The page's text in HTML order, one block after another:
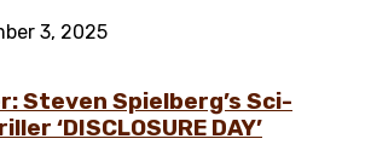
3, 2025
Steven Spielberg’s Sci-
‘DISCLOSURE DAY’